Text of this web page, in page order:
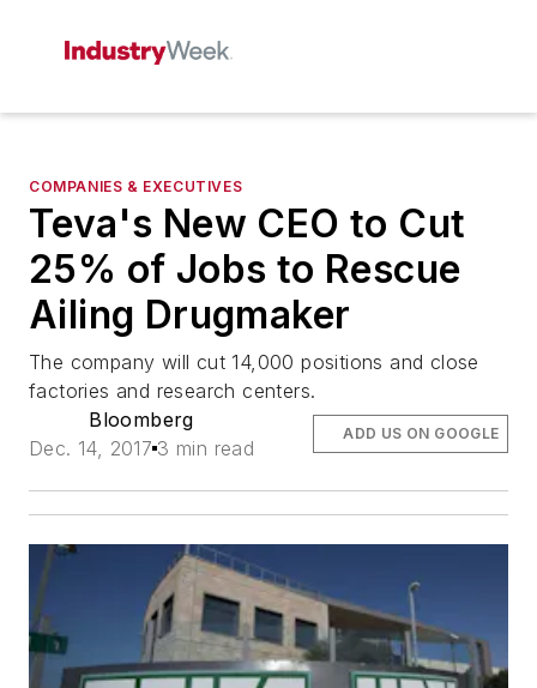
COMPANIES & EXECUTIVES
Teva's New CEO to Cut
25% of Jobs to Rescue
Ailing Drugmaker
The company will cut 14,000 positions and close
factories and research centers.
Bloomberg
Dec. 14, 2017 3 min read
ADD US ON GOOGLE